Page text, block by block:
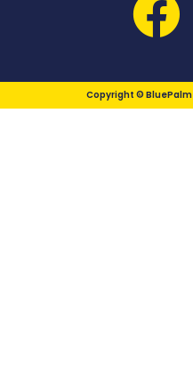
Copyright © BluePalm